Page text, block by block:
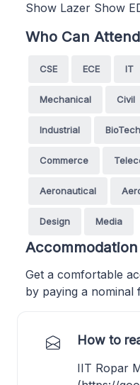
Show Lazer Show
Who Can
CSE ECE IT
Mechanical Civil
Industrial
Commerce
Aeronautical
Design Media
Accommodation
Get a comfortable
by paying a nominal
How to
IIT Ropar